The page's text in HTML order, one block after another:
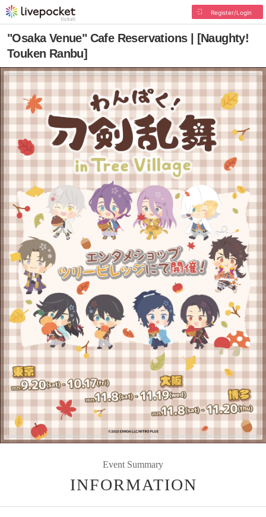
Register/Login
"Osaka Venue" Cafe Reservations | [Naughty!
Touken Ranbu]
Event Summary
INFORMATION